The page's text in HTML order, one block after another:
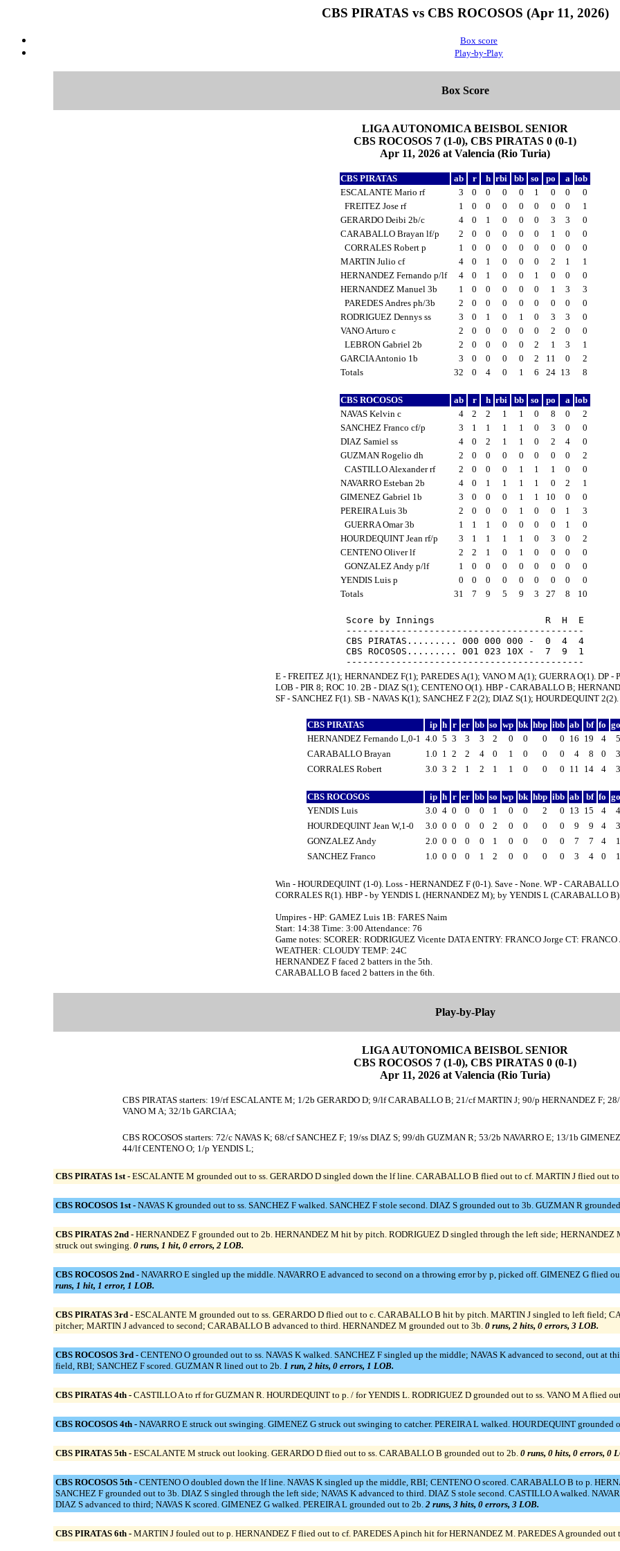
CBS PIRATAS vs CBS ROCOSOS (Apr 11, 2026)
Box score
Play-by-Play
Box Score
LIGA AUTONOMICA BEISBOL SENIOR
CBS ROCOSOS 7 (1-0), CBS PIRATAS 0 (0-1)
Apr 11, 2026 at Valencia (Rio Turia)
CBS PIRATAS ab r h rbi bb so po a lob
ESCALANTE Mario rf
3 0 0 0 0 1 0 0
0
FREITEZ Jose rf
1 0 0 0 0 0 0 0
1
GERARDO Deibi 2b/c
4 0 1 0 0 0 3 3
0
CARABALLO Brayan lf/p
2 0 0 0 0 0 1 0
0
CORRALES Robert p
1 0 0 0 0 0 0 0
0
MARTIN Julio cf
4 0 1 0 0 0 2 1
1
HERNANDEZ Fernando p/lf
4 0 1 0 0 1 0 0
0
HERNANDEZ Manuel 3b
1 0 0 0 0 0 1 3
3
PAREDES Andres ph/3b
2 0 0 0 0 0 0 0
0
RODRIGUEZ Dennys ss
3 0 1 0 1 0 3 3
0
VANO Arturo c
2 0 0 0 0 0 2 0
0
LEBRON Gabriel 2b
2 0 0 0 0 2 1 3
1
GARCIA Antonio 1b
3 0 0 0 0 2 11 0
2
Totals
32 0 4 0 1 6 24 13 8
CBS ROCOSOS ab r h rbi bb so po a lob
NAVAS Kelvin c
4 2 2 1 1 0 8 0
2
SANCHEZ Franco cf/p
3 1 1 1 1 0 3 0
0
DIAZ Samiel ss
4 0 2 1 1 0 2 4
0
GUZMAN Rogelio dh
2 0 0 0 0 0 0 0
2
CASTILLO Alexander rf
2 0 0 0 1 1 1 0
0
NAVARRO Esteban 2b
4 0 1 1 1 1 0 2
1
GIMENEZ Gabriel 1b
3 0 0 0 1 1 10 0
0
PEREIRA Luis 3b
2 0 0 0 1 0 0 1
3
GUERRA Omar 3b
1 1 1 0 0 0 0 1
0
HOURDEQUINT Jean rf/p
3 1 1 1 1 0 3 0
2
CENTENO Oliver lf
2 2 1 0 1 0 0 0
0
GONZALEZ Andy p/lf
1 0 0 0 0 0 0 0
0
YENDIS Luis p
0 0 0 0 0 0 0 0
0
Totals
31 7 9 5 9 3 27 8 10
Score by Innings                    R  H  E
-------------------------------------------
CBS PIRATAS......... 000 000 000 -  0  4  4
CBS ROCOSOS......... 001 023 10X -  7  9  1
E - FREITEZ J(1); HERNANDEZ F(1); PAREDES A(1); VANO M A(1); GUERRA O(1). DP -
LOB - PIR 8; ROC 10. 2B - DIAZ S(1); CENTENO O(1). HBP - CARABALLO B;
SF - SANCHEZ F(1). SB - NAVAS K(1); SANCHEZ F 2(2); DIAZ S(1); HOURDEQUINT 2(2).
CBS PIRATAS ip h r er bb so wp bk hbp ibb ab bf fo go
HERNANDEZ Fernando L,0-1
4.0 5 3 3 3 2 0 0 0 0 16 19 4
5
CARABALLO Brayan
1.0 1 2 2 4 0 1 0 0 0 4 8 0
3
CORRALES Robert
3.0 3 2 1 2 1 1 0 0 0 11 14 4 3
CBS ROCOSOS ip h r er bb so wp bk hbp ibb ab bf fo go
YENDIS Luis
3.0 4 0 0 0 1 0 0 2 0 13 15 4
4
HOURDEQUINT Jean W,1-0
3.0 0 0 0 0 2 0 0 0 0 9 9 4
3
GONZALEZ Andy
2.0 0 0 0 0 1 0 0 0 0 7 7 4
1
SANCHEZ Franco
1.0 0 0 0 1 2 0 0 0 0 3 4 0 1
Win - HOURDEQUINT (1-0). Loss - HERNANDEZ F (0-1). Save - None. WP -
CORRALES R(1). HBP - by YENDIS L (HERNANDEZ M); by YENDIS L (CARABALLO B).
Umpires - HP: GAMEZ Luis 1B: FARES Naim
Start: 14:38 Time: 3:00 Attendance: 76
Game notes: SCORER: RODRIGUEZ Vicente DATA ENTRY: FRANCO Jorge CT: FRANCO
WEATHER: CLOUDY TEMP: 24C
HERNANDEZ F faced 2 batters in the 5th.
CARABALLO B faced 2 batters in the 6th.
Play-by-Play
LIGA AUTONOMICA BEISBOL SENIOR
CBS ROCOSOS 7 (1-0), CBS PIRATAS 0 (0-1)
Apr 11, 2026 at Valencia (Rio Turia)
CBS PIRATAS starters: 19/rf ESCALANTE M; 1/2b GERARDO D; 9/lf CARABALLO B; 21/cf MARTIN J; 90/p HERNANDEZ F;
VANO M A; 32/1b GARCIA A;
CBS ROCOSOS starters: 72/c NAVAS K; 68/cf SANCHEZ F; 19/ss DIAZ S; 99/dh GUZMAN R; 53/2b NAVARRO E; 13/1b
44/lf CENTENO O; 1/p YENDIS L;
CBS PIRATAS 1st - ESCALANTE M grounded out to ss. GERARDO D singled down the lf line. CARABALLO B flied out to cf. MARTIN J flied out to
CBS ROCOSOS 1st - NAVAS K grounded out to ss. SANCHEZ F walked. SANCHEZ F stole second. DIAZ S grounded out to 3b. GUZMAN R
CBS PIRATAS 2nd - HERNANDEZ F grounded out to 2b. HERNANDEZ M hit by pitch. RODRIGUEZ D singled through the left side; HERNANDEZ
struck out swinging. 0 runs, 1 hit, 0 errors, 2 LOB.
CBS ROCOSOS 2nd - NAVARRO E singled up the middle. NAVARRO E advanced to second on a throwing error by p, picked off. GIMENEZ G flied
runs, 1 hit, 1 error, 1 LOB.
CBS PIRATAS 3rd - ESCALANTE M grounded out to ss. GERARDO D flied out to c. CARABALLO B hit by pitch. MARTIN J singled to left field;
pitcher; MARTIN J advanced to second; CARABALLO B advanced to third. HERNANDEZ M grounded out to 3b. 0 runs, 2 hits, 0 errors, 3 LOB.
CBS ROCOSOS 3rd - CENTENO O grounded out to ss. NAVAS K walked. SANCHEZ F singled up the middle; NAVAS K advanced to second, out at
field, RBI; SANCHEZ F scored. GUZMAN R lined out to 2b. 1 run, 2 hits, 0 errors, 1 LOB.
CBS PIRATAS 4th - CASTILLO A to rf for GUZMAN R. HOURDEQUINT to p. / for YENDIS L. RODRIGUEZ D grounded out to ss. VANO M A flied
CBS ROCOSOS 4th - NAVARRO E struck out swinging. GIMENEZ G struck out swinging to catcher. PEREIRA L walked. HOURDEQUINT grounded
CBS PIRATAS 5th - ESCALANTE M struck out looking. GERARDO D flied out to ss. CARABALLO B grounded out to 2b. 0 runs, 0 hits, 0 errors, 0
CBS ROCOSOS 5th - CENTENO O doubled down the lf line. NAVAS K singled up the middle, RBI; CENTENO O scored. CARABALLO B to p.
SANCHEZ F grounded out to 3b. DIAZ S singled through the left side; NAVAS K advanced to third. DIAZ S stole second. CASTILLO A walked.
DIAZ S advanced to third; NAVAS K scored. GIMENEZ G walked. PEREIRA L grounded out to 2b. 2 runs, 3 hits, 0 errors, 3 LOB.
CBS PIRATAS 6th - MARTIN J fouled out to p. HERNANDEZ F flied out to cf. PAREDES A pinch hit for HERNANDEZ M. PAREDES A grounded out